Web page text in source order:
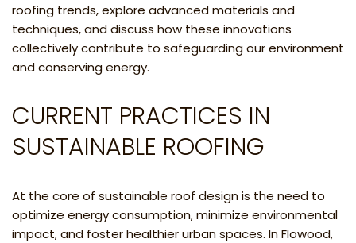
roofing trends, explore advanced materials and
techniques, and discuss how these innovations
collectively contribute to safeguarding our environment
and conserving energy.
CURRENT PRACTICES IN
SUSTAINABLE ROOFING
At the core of sustainable roof design is the need to
optimize energy consumption, minimize environmental
impact, and foster healthier urban spaces. In Flowood,